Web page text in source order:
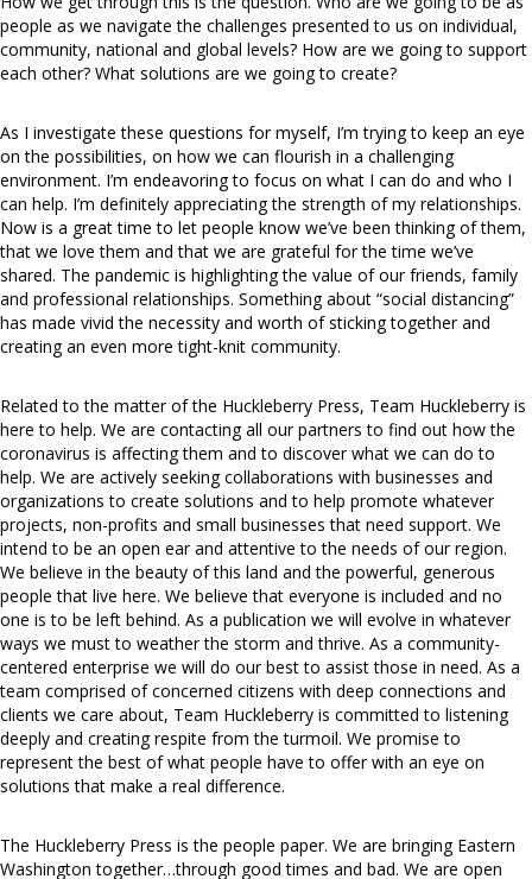
people as we navigate the challenges presented to us on individual,
community, national and global levels? How are we going to support
each other? What solutions are we going to create?
As I investigate these questions for myself, I’m trying to keep an eye
on the possibilities, on how we can flourish in a challenging
environment. I’m endeavoring to focus on what I can do and who I
can help. I’m definitely appreciating the strength of my relationships.
Now is a great time to let people know we’ve been thinking of them,
that we love them and that we are grateful for the time we’ve
shared. The pandemic is highlighting the value of our friends, family
and professional relationships. Something about “social distancing”
has made vivid the necessity and worth of sticking together and
creating an even more tight-knit community.
Related to the matter of the Huckleberry Press, Team Huckleberry is
here to help. We are contacting all our partners to find out how the
coronavirus is affecting them and to discover what we can do to
help. We are actively seeking collaborations with businesses and
organizations to create solutions and to help promote whatever
projects, non-profits and small businesses that need support. We
intend to be an open ear and attentive to the needs of our region.
We believe in the beauty of this land and the powerful, generous
people that live here. We believe that everyone is included and no
one is to be left behind. As a publication we will evolve in whatever
ways we must to weather the storm and thrive. As a community-
centered enterprise we will do our best to assist those in need. As a
team comprised of concerned citizens with deep connections and
clients we care about, Team Huckleberry is committed to listening
deeply and creating respite from the turmoil. We promise to
represent the best of what people have to offer with an eye on
solutions that make a real difference.
The Huckleberry Press is the people paper. We are bringing Eastern
Washington together…through good times and bad. We are open